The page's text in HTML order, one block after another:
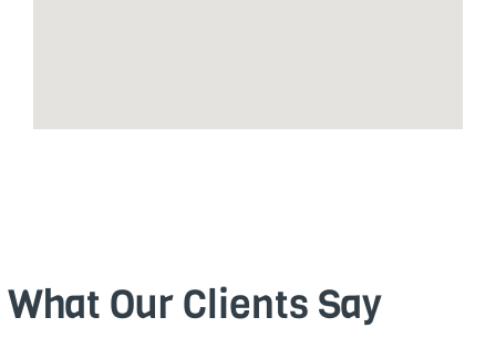
What Our Clients Say